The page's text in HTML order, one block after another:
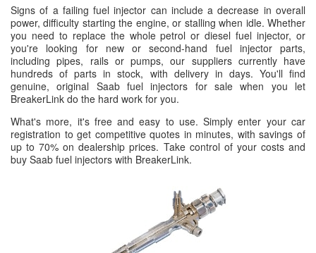
Signs of a failing fuel injector can include a decrease in overall
power, difficulty starting the engine, or stalling when idle. Whether
you need to replace the whole petrol or diesel fuel injector, or
you're looking for new or second-hand fuel injector parts,
including pipes, rails or pumps, our suppliers currently have
hundreds of parts in stock, with delivery in days. You'll find
genuine, original Saab fuel injectors for sale when you let
BreakerLink do the hard work for you.
What's more, it's free and easy to use. Simply enter your car
registration to get competitive quotes in minutes, with savings of
up to 70% on dealership prices. Take control of your costs and
buy Saab fuel injectors with BreakerLink.